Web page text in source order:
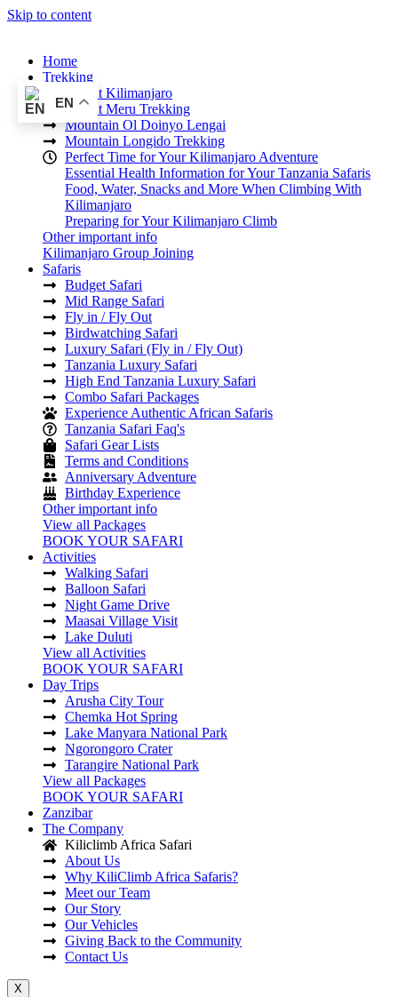
Skip to content
Home
Trekking
Mount Kilimanjaro
Mount Meru Trekking
Mountain Ol Doinyo Lengai
Mountain Longido Trekking
Perfect Time for Your Kilimanjaro Adventure
Essential Health Information for Your Tanzania Safaris
Food, Water, Snacks and More When Climbing With
Kilimanjaro
Preparing for Your Kilimanjaro Climb
Other important info
Kilimanjaro Group Joining
Safaris
Budget Safari
Mid Range Safari
Fly in / Fly Out
Birdwatching Safari
Luxury Safari (Fly in / Fly Out)
Tanzania Luxury Safari
High End Tanzania Luxury Safari
Combo Safari Packages
Experience Authentic African Safaris
Tanzania Safari Faq's
Safari Gear Lists
Terms and Conditions
Anniversary Adventure
Birthday Experience
Other important info
View all Packages
BOOK YOUR SAFARI
Activities
Walking Safari
Balloon Safari
Night Game Drive
Maasai Village Visit
Lake Duluti
View all Activities
BOOK YOUR SAFARI
Day Trips
Arusha City Tour
Chemka Hot Spring
Lake Manyara National Park
Ngorongoro Crater
Tarangire National Park
View all Packages
BOOK YOUR SAFARI
Zanzibar
The Company
Kiliclimb Africa Safari
About Us
Why KiliClimb Africa Safaris?
Meet our Team
Our Story
Our Vehicles
Giving Back to the Community
Contact Us
X
EN